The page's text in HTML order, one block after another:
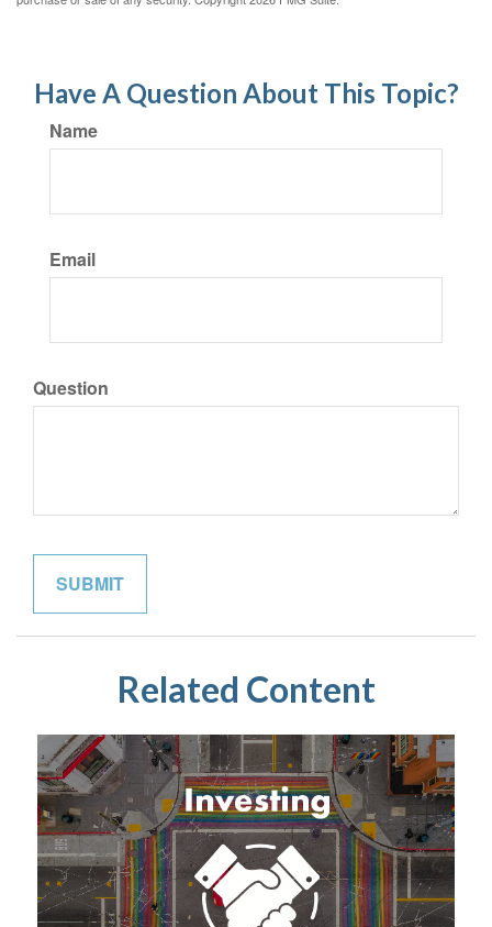
Have A Question About This Topic?
Name
Email
Question
Related Content